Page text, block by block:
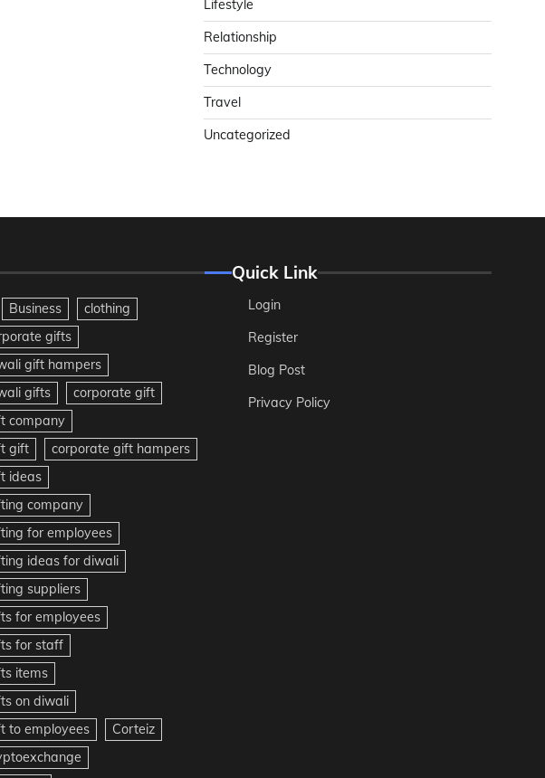
Lifestyle
Relationship
Technology
Travel
Uncategorized
Business
clothing
gifts
gift hampers
gifts
corporate gift
company
gift
corporate gift hampers
ideas
company
for employees
ideas for diwali
suppliers
for employees
for staff
items
on diwali
to employees
Corteiz
Quick Link
Login
Register
Blog Post
Privacy Policy